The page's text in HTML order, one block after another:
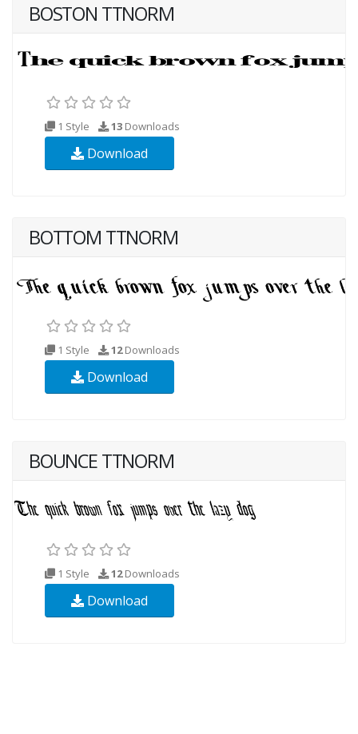
BOSTON TTNORM
1 Style 13 Downloads
Download
BOTTOM TTNORM
1 Style 12Downloads
Download
BOUNCE TTNORM
1 Style 12Downloads
Download